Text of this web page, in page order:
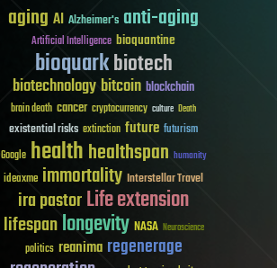
aging AI Alzheimer's anti-aging
Artificial Intelligence bioquantine
bioquarkbiotech
biotechnologybitcoin blockchain
brain death cancer cryptocurrency culture Death
existential risks extinction future futurism
Google healthhealthspan humanity
ideaxme immortality Interstellar Travel
ira pastorLife extension
lifespanlongevity NASA Neuroscience
politics reanima regenerage